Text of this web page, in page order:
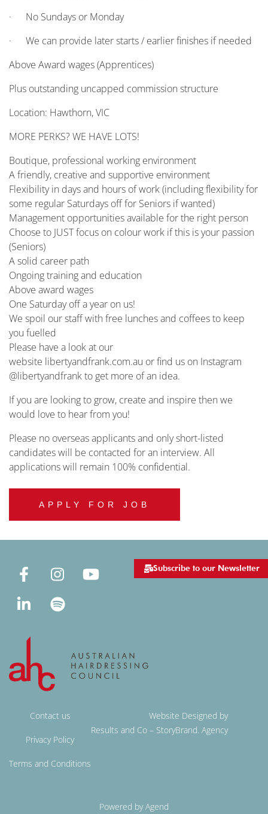
· No Sundays or Monday
· We can provide later starts / earlier finishes if needed
Above Award wages (Apprentices)
Plus outstanding uncapped commission structure
Location: Hawthorn, VIC
MORE PERKS? WE HAVE LOTS!
Boutique, professional working environment
A friendly, creative and supportive environment
Flexibility in days and hours of work (including flexibility for
some regular Saturdays off for Seniors if wanted)
Management opportunities available for the right person
Choose to JUST focus on colour work if this is your passion
(Seniors)
A solid career path
Ongoing training and education
Above award wages
One Saturday off a year on us!
We spoil our staff with free lunches and coffees to keep
you fuelled
Please have a look at our
website libertyandfrank.com.au or find us on Instagram
@libertyandfrank to get more of an idea.
If you are looking to grow, create and inspire then we
would love to hear from you!
Please no overseas applicants and only short-listed
candidates will be contacted for an interview. All
applications will remain 100% confidential.
Subscribe to our Newsletter
Contact us
Privacy Policy
Terms and Conditions
Website Designed by
Results and Co – StoryBrand. Agency
Powered by Agend